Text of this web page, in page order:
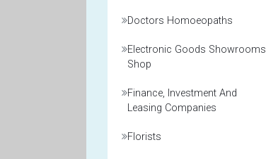
Doctors Homoeopaths
Electronic Goods Showrooms
Shop
Finance, Investment And
Leasing Companies
Florists